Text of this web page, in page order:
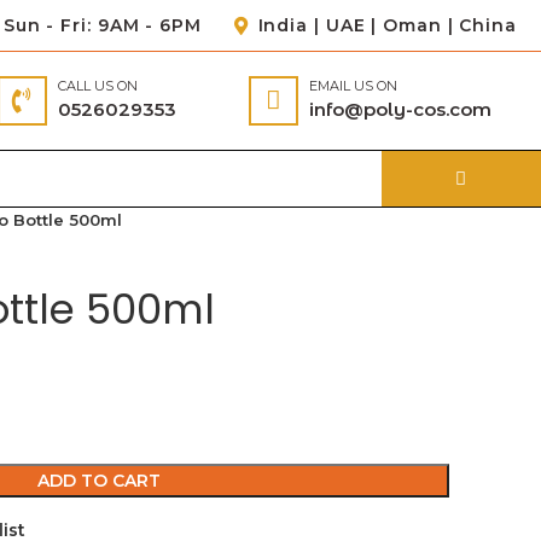
Sun - Fri: 9AM - 6PM India | UAE | Oman | China
CALL US ON
0526029353
EMAIL US ON
info@poly-cos.com
Bottle 500ml
500ml
ADD TO CART